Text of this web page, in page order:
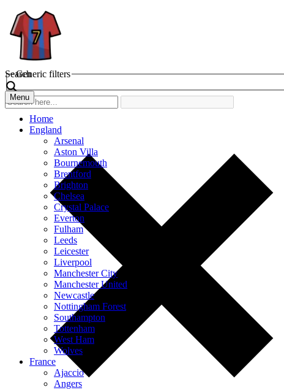
Search
Generic filters
Menu
Home
England
Arsenal
Aston Villa
Bournemouth
Brentford
Brighton
Chelsea
Crystal Palace
Everton
Fulham
Leeds
Leicester
Liverpool
Manchester City
Manchester United
Newcastle
Nottingham Forest
Southampton
Tottenham
West Ham
Wolves
France
Ajaccio
Angers